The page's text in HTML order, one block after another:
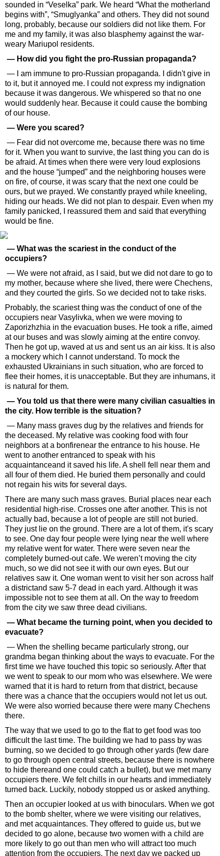
sounded in “Veselka” park. We heard “What the motherland
begins with”, “Smuglyanka” and others. They did not sound
long, probably, because our soldiers did not like them. For
me and my family, it was also blasphemy against the war-
weary Mariupol residents.
— How did you fight the pro-Russian propaganda?
— I am immune to pro-Russian propaganda. I didn't give in
to it, but it annoyed me. I could not express my indignation
because it was dangerous. We whispered so that no one
would suddenly hear. Because it could cause the bombing
of our house.
— Were you scared?
— Fear did not overcome me, because there was no time
for it. When you want to survive, the last thing you can do is
be afraid. At times when there were very loud explosions
and the house “jumped” and the neighboring houses were
on fire, of course, it was scary that the next one could be
ours, but we prayed. We constantly prayed while kneeling,
hiding our heads. We did not plan to despair. Even when my
family panicked, I reassured them and said that everything
would be fine.
— What was the scariest in the conduct of the
occupiers?
— We were not afraid, as I said, but we did not dare to go to
my mother, because where she lived, there were Chechens,
and they courted the girls. So we decided not to take risks.
Probably, the scariest thing was the conduct of one of the
occupiers near Vasylivka, when we were moving to
Zaporizhzhia in the evacuation buses. He took a rifle, aimed
at our buses and was slowly aiming at the entire convoy.
Then he got up, waved at us and sent us an air kiss. It is also
a mockery which I cannot understand. To mock the
exhausted Ukrainians in such situation, who are forced to
flee their homes, it is unacceptable. But they are inhumans, it
is natural for them.
— You told us that there were many civilian casualties in
the city. How terrible is the situation?
— Many mass graves dug by the relatives and friends for
the deceased. My relative was cooking food with four
neighbors at a bonfirenear the entrance to his house. He
went to another entranced to speak with his
acquaintanceand it saved his life. A shell fell near them and
all four of them died. He buried them personally and could
not regain his wits for several days.
There are many such mass graves. Burial places near each
residential high-rise. Crosses one after another. This is not
actually bad, because a lot of people are still not buried.
They just lie on the ground. There are a lot of them, it's scary
to see. One day four people were lying near the well where
my relative went for water. There were seven near the
completely burned-out cafe. We weren’t moving the city
much, so we did not see it with our own eyes. But our
relatives saw it. One woman went to visit her son across half
a districtand saw 5-7 dead in each yard. Although it was
impossible not to see them at all. On the way to freedom
from the city we saw three dead civilians.
— What became the turning point, when you decided to
evacuate?
— When the shelling became particularly strong, our
grandma began thinking about the ways to evacuate. For the
first time we have touched this topic so seriously. After that
we went to speak to our mom who was elsewhere. We were
warned that it is hard to return from that district, because
there was a chance that the occupiers would not let us out.
We were also worried because there were many Chechens
there.
The way that we used to go to the flat to get food was too
difficult the last time. The building we had to pass by was
burning, so we decided to go through other yards (few dare
to go through open central streets, because there is nowhere
to hide thereand one could catch a bullet), but we met many
occupiers there. We felt chills in our hearts and immediately
turned back. Luckily, nobody stopped us or asked anything.
Then an occupier looked at us with binoculars. When we got
to the bomb shelter, where we were visiting our relatives,
and met acquaintances. They offered to guide us, but we
decided to go alone, because two women with a child are
more likely to go out than men who will attract too much
attention from the occupiers. The next day we packed up